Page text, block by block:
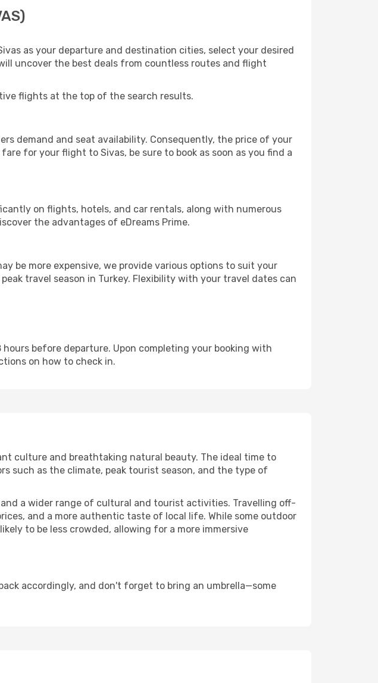
as your departure and destination cities, select your desired
uncover the best deals from countless routes and flight
flights at the top of the search results.
demand and seat availability. Consequently, the price of your
for your flight to Sivas, be sure to book as soon as you find a
on flights, hotels, and car rentals, along with numerous
the advantages of eDreams Prime.
be more expensive, we provide various options to suit your
travel season in Turkey. Flexibility with your travel dates can
before departure. Upon completing your booking with
on how to check in.
culture and breathtaking natural beauty. The ideal time to
such as the climate, peak tourist season, and the type of
a wider range of cultural and tourist activities. Travelling off-
and a more authentic taste of local life. While some outdoor
to be less crowded, allowing for a more immersive
accordingly, and don't forget to bring an umbrella—some